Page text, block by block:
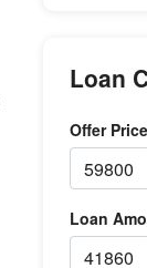
Loan
Offer Price
Loan